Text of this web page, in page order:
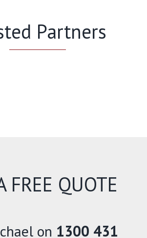
Partners
FREE QUOTE
on 1300 431